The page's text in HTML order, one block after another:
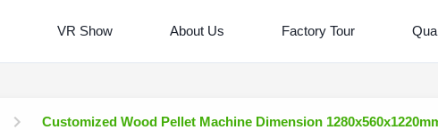
VR Show About Us Factory Tour
Customized Wood Pellet Machine Dimension